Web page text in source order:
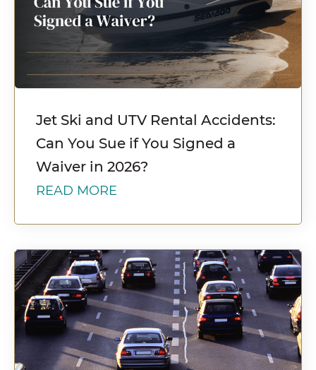
Jet Ski and UTV Rental Accidents:
Can You Sue if You Signed a
Waiver in 2026?
READ MORE